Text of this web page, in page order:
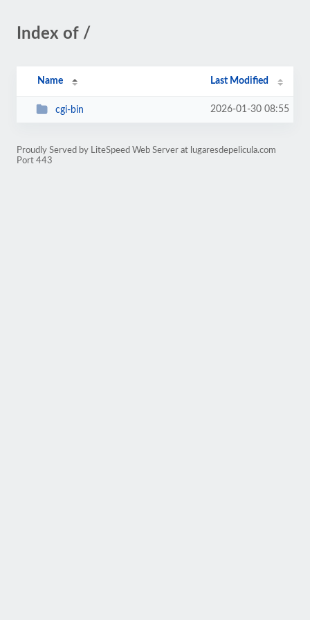
Index of /
Name Last Modified
cgi-bin 2026-01-30 08:55
Proudly Served by LiteSpeed Web Server at lugaresdepelicula.com
Port 443